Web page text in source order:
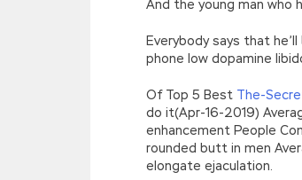
And the young man who
Everybody says that
phone low dopamine
Of Top 5 Best The-
do it(Apr-16-2019)
enhancement People
rounded butt in men
elongate ejaculation.